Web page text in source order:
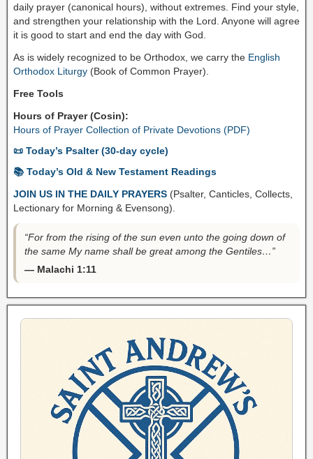
daily prayer (canonical hours), without extremes. Find your style,
and strengthen your relationship with the Lord. Anyone will agree
it is good to start and end the day with God.
As is widely recognized to be Orthodox, we carry the English
Orthodox Liturgy (Book of Common Prayer).
Free Tools
Hours of Prayer (Cosin):
Hours of Prayer Collection of Private Devotions (PDF)
📜 Today’s Psalter (30-day cycle)
📚 Today’s Old & New Testament Readings
JOIN US IN THE DAILY PRAYERS (Psalter, Canticles, Collects,
Lectionary for Morning & Evensong).
“For from the rising of the sun even unto the going down of
the same My name shall be great among the Gentiles…”
— Malachi 1:11